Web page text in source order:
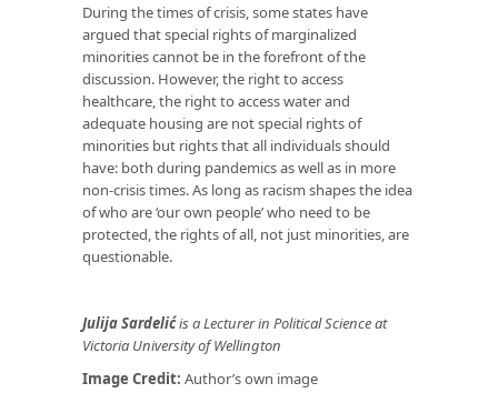
During the times of crisis, some states have
argued that special rights of marginalized
minorities cannot be in the forefront of the
discussion. However, the right to access
healthcare, the right to access water and
adequate housing are not special rights of
minorities but rights that all individuals should
have: both during pandemics as well as in more
non-crisis times. As long as racism shapes the idea
of who are ‘our own people’ who need to be
protected, the rights of all, not just minorities, are
questionable.
Julija Sardelićis a Lecturer in Political Science at
Victoria University of Wellington
Image Credit: Author’s own image